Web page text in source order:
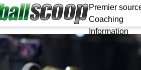
Premier
Coaching
Information